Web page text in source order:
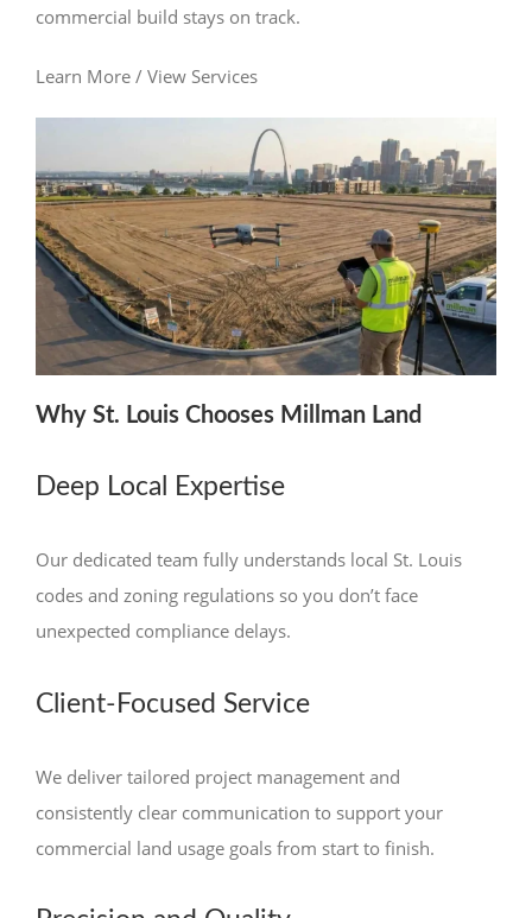
commercial build stays on track.
Learn More / View Services
Why St. Louis Chooses Millman Land
Deep Local Expertise
Our dedicated team fully understands local St. Louis
codes and zoning regulations so you don’t face
unexpected compliance delays.
Client-Focused Service
We deliver tailored project management and
consistently clear communication to support your
commercial land usage goals from start to finish.